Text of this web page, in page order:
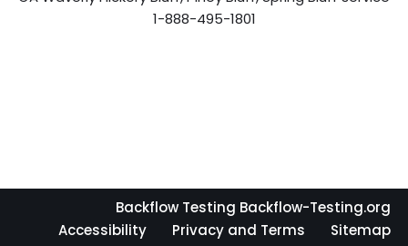
1-888-495-1801
Backflow Testing Backflow-Testing.org
Accessibility
Privacy and Terms Sitemap